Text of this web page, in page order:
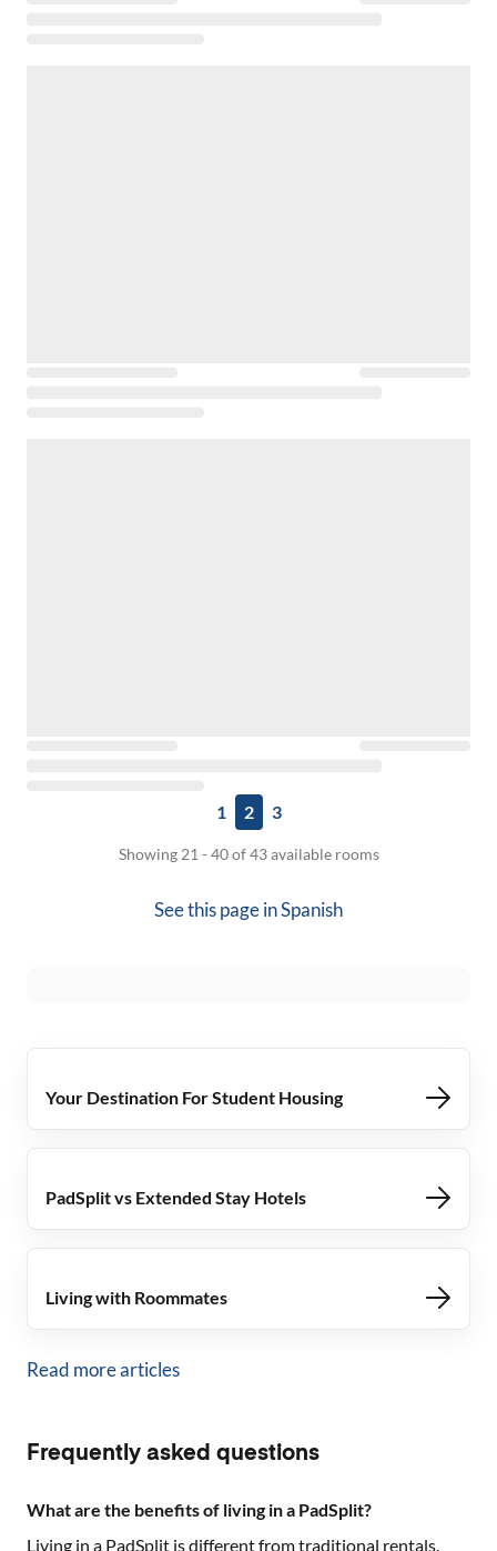
1 2 3
Showing 21 - 40 of 43 available rooms
See this page inSpanish
Your Destination For Student Housing
PadSplit vs Extended Stay Hotels
Living with Roommates
Read more articles
Frequently asked questions
What are the benefits of living in a PadSplit?
Living in a PadSplit is different from traditional rentals.